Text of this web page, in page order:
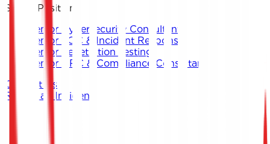
Senior Positions
Senior Cybersecurity Consultant
Senior SOC & Incident Response
Senior Penetration Testing
Senior GRC & Compliance Consultant
Contact Us
Report an Incident